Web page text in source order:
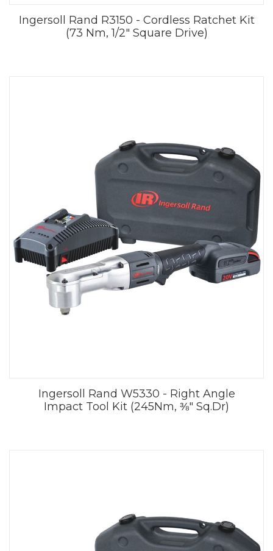
Ingersoll Rand R3150 - Cordless Ratchet Kit
(73 Nm, 1/2" Square Drive)
Ingersoll Rand W5330 - Right Angle
Impact Tool Kit (245Nm, ⅜" Sq.Dr)